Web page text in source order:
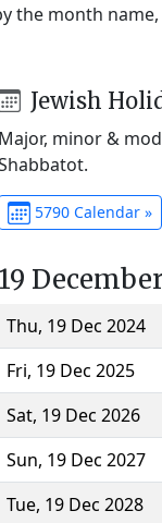
month name,
Jewish
Major, minor &
5790 Calendar »
19 December
Thu, 19 Dec 2024
Fri, 19 Dec 2025
Sat, 19 Dec 2026
Sun, 19 Dec 2027
Tue, 19 Dec 2028